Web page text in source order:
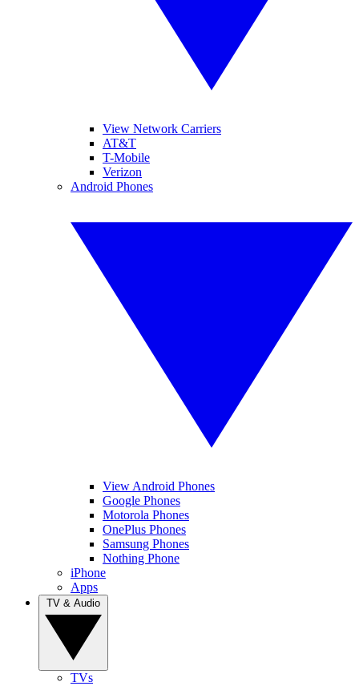
View Network Carriers
AT&T
T-Mobile
Verizon
Android Phones
View Android Phones
Google Phones
Motorola Phones
OnePlus Phones
Samsung Phones
Nothing Phone
iPhone
Apps
TVs